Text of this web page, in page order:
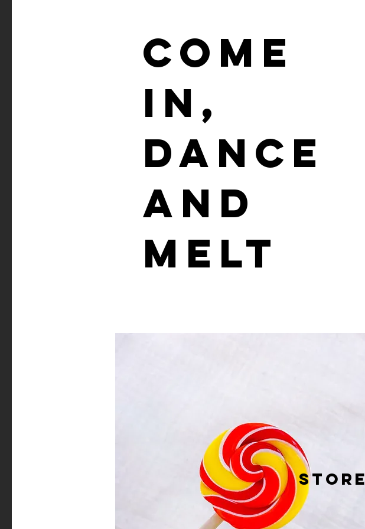
COME
IN,
DANCE
AND
MELT
STORE